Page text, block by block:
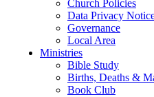
Church Policies
Data Privacy
Governance
Local Area
Ministries
Bible Study
Births, Deaths &
Book Club